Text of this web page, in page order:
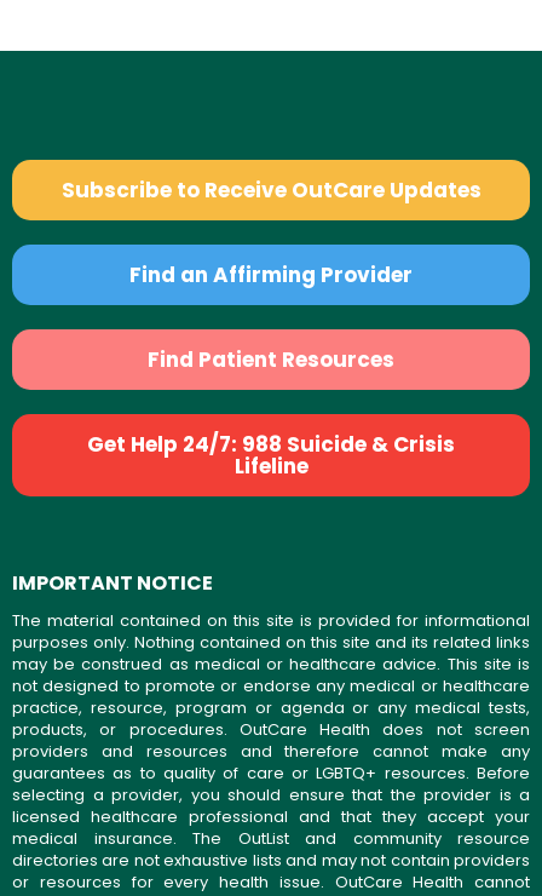
Subscribe to Receive OutCare Updates
Find an Affirming Provider
Find Patient Resources
Get Help 24/7: 988 Suicide & Crisis
Lifeline
IMPORTANT NOTICE
The material contained on this site is provided for informational
purposes only. Nothing contained on this site and its related links
may be construed as medical or healthcare advice. This site is
not designed to promote or endorse any medical or healthcare
practice, resource, program or agenda or any medical tests,
products, or procedures. OutCare Health does not screen
providers and resources and therefore cannot make any
guarantees as to quality of care or LGBTQ+ resources. Before
selecting a provider, you should ensure that the provider is a
licensed healthcare professional and that they accept your
medical insurance. The OutList and community resource
directories are not exhaustive lists and may not contain providers
or resources for every health issue. OutCare Health cannot